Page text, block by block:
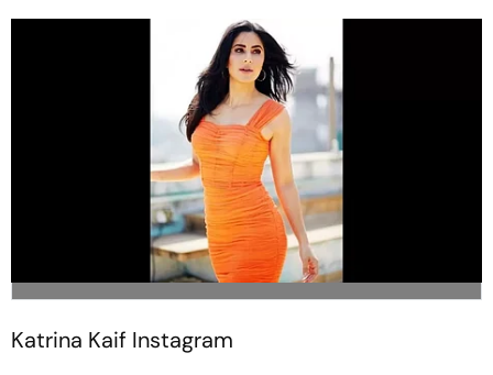
Katrina Kaif Instagram